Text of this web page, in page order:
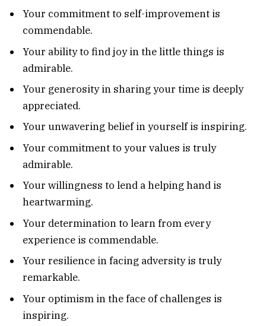
Your commitment to self-improvement is
commendable.
Your ability to find joy in the little things is
admirable.
Your generosity in sharing your time is deeply
appreciated.
Your unwavering belief in yourself is inspiring.
Your commitment to your values is truly
admirable.
Your willingness to lend a helping hand is
heartwarming.
Your determination to learn from every
experience is commendable.
Your resilience in facing adversity is truly
remarkable.
Your optimism in the face of challenges is
inspiring.